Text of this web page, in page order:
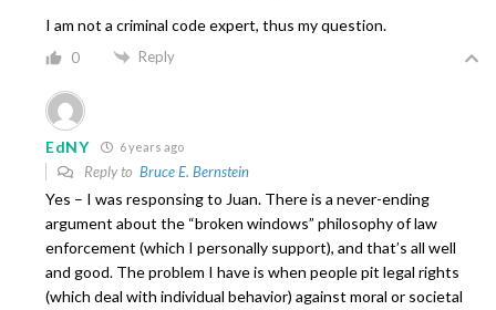
I am not a criminal code expert, thus my question.
0 Reply
EdNY 6 years ago
Reply to Bruce E. Bernstein
Yes – I was responsing to Juan. There is a never-ending
argument about the “broken windows” philosophy of law
enforcement (which I personally support), and that’s all well
and good. The problem I have is when people pit legal rights
(which deal with individual behavior) against moral or societal